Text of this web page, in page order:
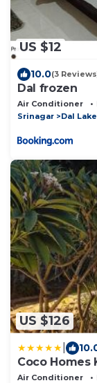
US $12
10.0(3
Dal frozen
Air Conditioner
Srinagar
Dal Lake
US $126
Coco Homes
Air Conditioner